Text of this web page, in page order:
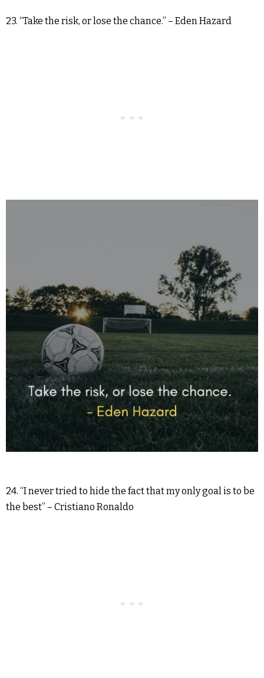
23. “Take the risk, or lose the chance.” – Eden Hazard
24. “I never tried to hide the fact that my only goal is to be
the best” – Cristiano Ronaldo